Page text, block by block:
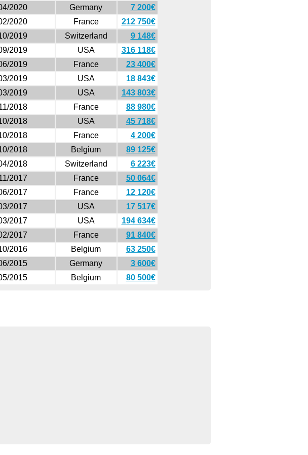
2020 Germany
7 200€
2020 France
212 750€
2019 Switzerland
9 148€
2019 USA
316 118€
2019 France
23 400€
2019 USA
18 843€
2019 USA
143 803€
2018 France
88 980€
2018 USA
45 718€
2018 France
4 200€
2018 Belgium
89 125€
2018 Switzerland
6 223€
2017 France
50 064€
2017 France
12 120€
2017 USA
17 517€
2017 USA
194 634€
2017 France
91 840€
2016 Belgium
63 250€
2015 Germany
3 600€
2015 Belgium 80 500€